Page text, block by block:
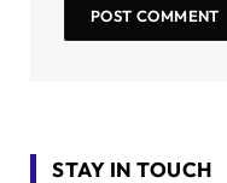
STAY IN TOUCH